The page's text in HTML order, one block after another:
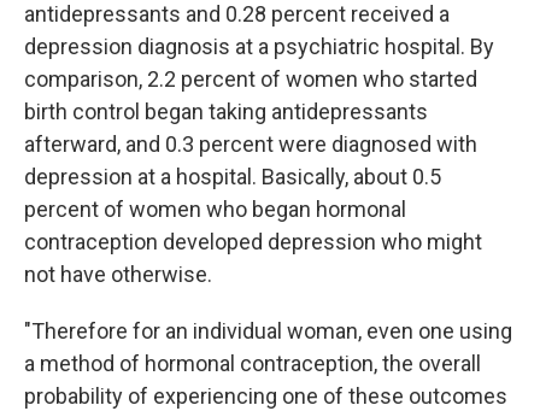
antidepressants and 0.28 percent received a
depression diagnosis at a psychiatric hospital. By
comparison, 2.2 percent of women who started
birth control began taking antidepressants
afterward, and 0.3 percent were diagnosed with
depression at a hospital. Basically, about 0.5
percent of women who began hormonal
contraception developed depression who might
not have otherwise.
"Therefore for an individual woman, even one using
a method of hormonal contraception, the overall
probability of experiencing one of these outcomes